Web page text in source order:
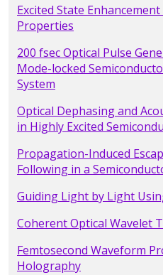
Excited State
Properties
200 fsec Optical Pulse
Mode-locked
System
Optical Dephasing and
in Highly Excited
Propagation-Induced
Following in a
Guiding Light by Light
Coherent Optical Wavelet
Femtosecond Waveform
Holography